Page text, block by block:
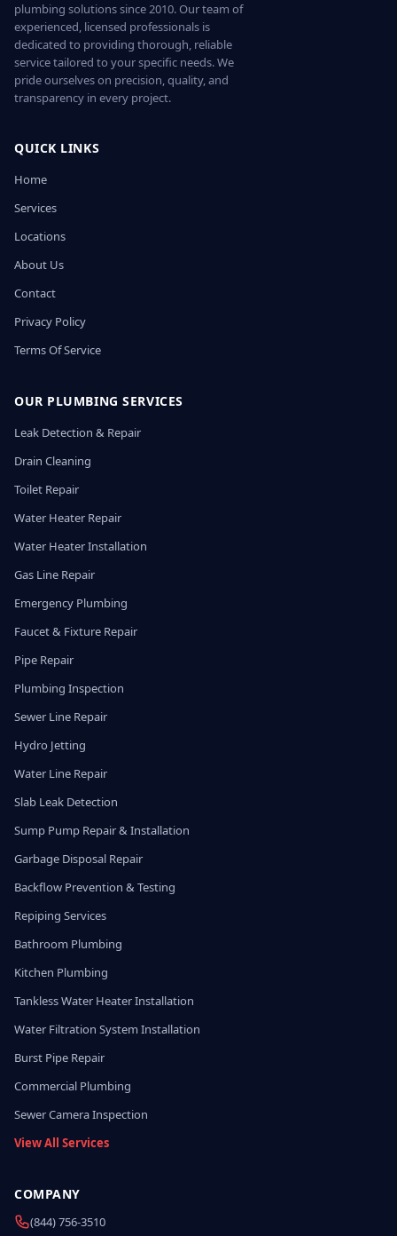
plumbing solutions since 2010. Our team of
experienced, licensed professionals is
dedicated to providing thorough, reliable
service tailored to your specific needs. We
pride ourselves on precision, quality, and
transparency in every project.
QUICK LINKS
Home
Services
Locations
About Us
Contact
Privacy Policy
Terms Of Service
OUR PLUMBING SERVICES
Leak Detection & Repair
Drain Cleaning
Toilet Repair
Water Heater Repair
Water Heater Installation
Gas Line Repair
Emergency Plumbing
Faucet & Fixture Repair
Pipe Repair
Plumbing Inspection
Sewer Line Repair
Hydro Jetting
Water Line Repair
Slab Leak Detection
Sump Pump Repair & Installation
Garbage Disposal Repair
Backflow Prevention & Testing
Repiping Services
Bathroom Plumbing
Kitchen Plumbing
Tankless Water Heater Installation
Water Filtration System Installation
Burst Pipe Repair
Commercial Plumbing
Sewer Camera Inspection
View All Services
COMPANY
(844) 756-3510